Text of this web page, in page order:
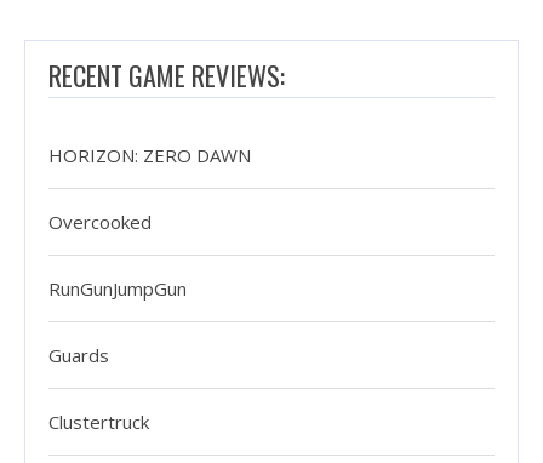
RECENT GAME REVIEWS:
HORIZON: ZERO DAWN
Overcooked
RunGunJumpGun
Guards
Clustertruck